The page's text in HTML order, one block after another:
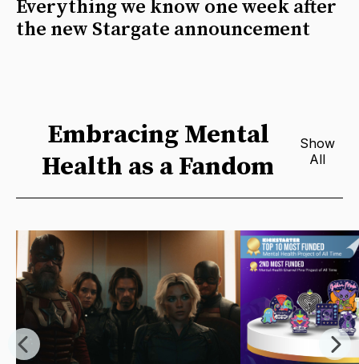
Everything we know one week after
the new Stargate announcement
Embracing Mental
Health as a Fandom
Show
All